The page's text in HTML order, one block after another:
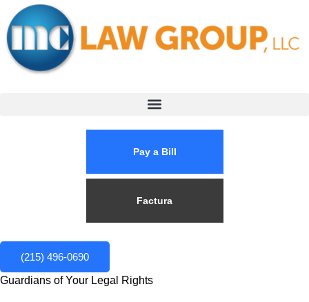
Skip
to
content
Pay a Bill
Factura
(215) 496-0690
Guardians of Your Legal Rights